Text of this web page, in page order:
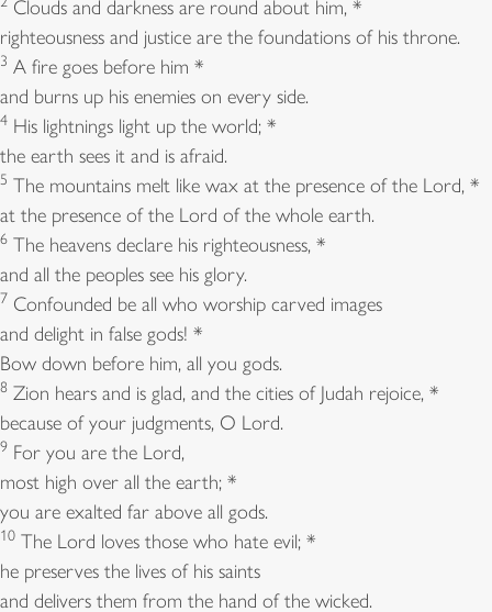
Clouds and darkness are round about him, *
righteousness and justice are the foundations of his throne.
3 A fire goes before him *
and burns up his enemies on every side.
4 His lightnings light up the world; *
the earth sees it and is afraid.
5 The mountains melt like wax at the presence of the Lord, *
at the presence of the Lord of the whole earth.
6 The heavens declare his righteousness, *
and all the peoples see his glory.
7 Confounded be all who worship carved images
and delight in false gods! *
Bow down before him, all you gods.
8 Zion hears and is glad, and the cities of Judah rejoice, *
because of your judgments, O Lord.
9 For you are the Lord,
most high over all the earth; *
you are exalted far above all gods.
10 The Lord loves those who hate evil; *
he preserves the lives of his saints
and delivers them from the hand of the wicked.